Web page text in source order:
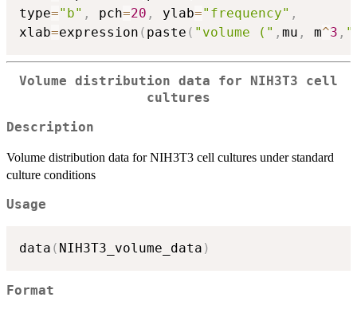
type="b" , pch=20 , ylab="frequency" ,
xlab=expression ( paste ( "volume (" , mu , m^3 ,
Volume distribution data for NIH3T3 cell
cultures
Description
Volume distribution data for NIH3T3 cell cultures under standard
culture conditions
Usage
data ( NIH3T3_volume_data )
Format